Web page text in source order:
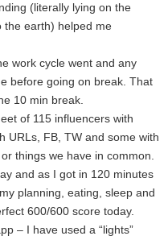
(literally lying on the
the earth) helped me
work cycle went and any
before going on break. That
10 min break.
of 115 influencers with
URLs, FB, TW and some with
things we have in common.
and as I got in 120 minutes
planning, eating, sleep and
600/600 score today.
– I have used a “lights”